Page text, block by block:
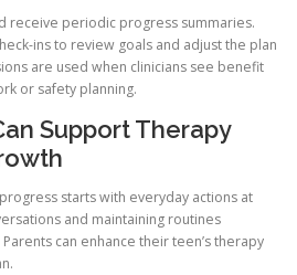
receive periodic progress summaries.
ins to review goals and adjust the plan
are used when clinicians see benefit
or safety planning.
Support Therapy
starts with everyday actions at
and maintaining routines
can enhance their teen’s therapy